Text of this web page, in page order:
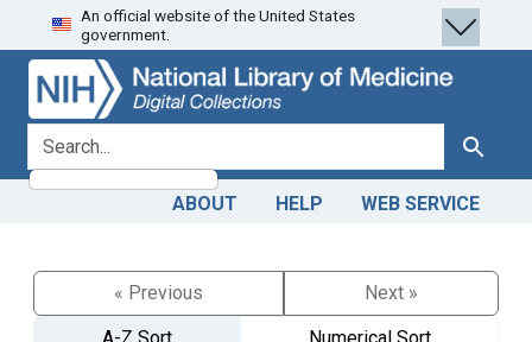
Skip
to
search
Skip to
main
content
An official website of the United States
government.
search for Search
ABOUT HELP WEB SERVICE
« Previous
Next »